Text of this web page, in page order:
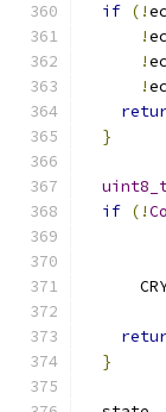
if (!
!
!
!
}
if (!
}